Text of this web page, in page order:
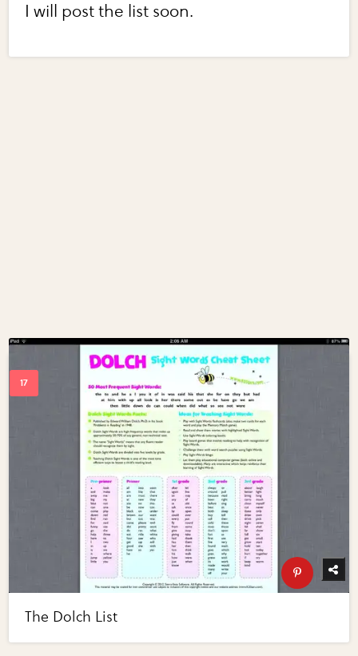
I will post the list soon.
The Dolch List